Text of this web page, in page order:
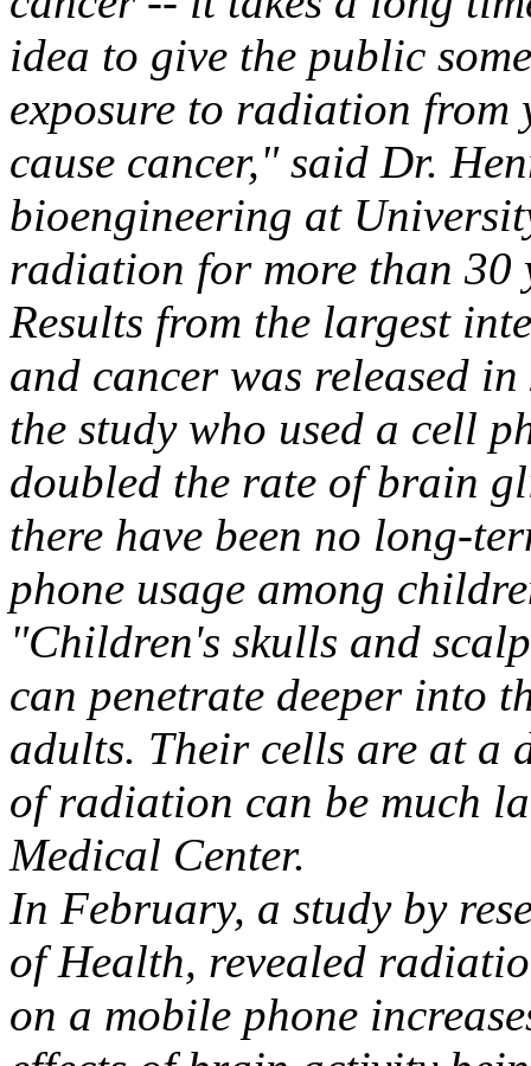
idea to give the public
exposure to radiation from
cause cancer," said Dr.
bioengineering at
radiation for more than 30
Results from the largest
and cancer was released
the study who used a cell
doubled the rate of brain
there have been no long-
phone usage among
"Children's skulls and
can penetrate deeper into
adults. Their cells are at a
of radiation can be much
Medical Center.
In February, a study by
of Health, revealed
on a mobile phone